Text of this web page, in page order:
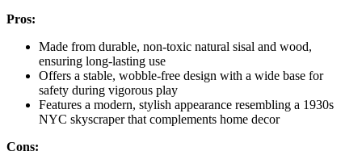
Pros:
Made from durable, non-toxic natural sisal and wood,
ensuring long-lasting use
Offers a stable, wobble-free design with a wide base for
safety during vigorous play
Features a modern, stylish appearance resembling a 1930s
NYC skyscraper that complements home decor
Cons: